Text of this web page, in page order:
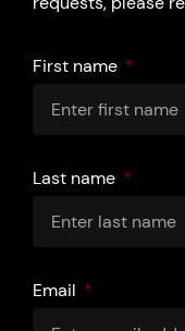
First name
Last name
Email